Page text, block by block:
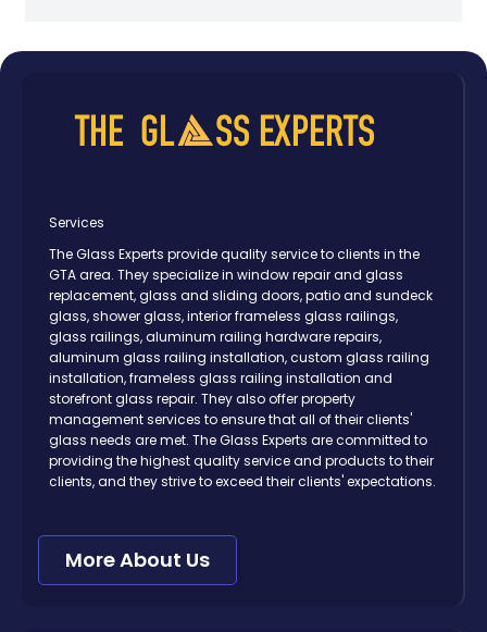
Services
The Glass Experts provide quality service to clients in the
GTA area. They specialize in window repair and glass
replacement, glass and sliding doors, patio and sundeck
glass, shower glass, interior frameless glass railings,
glass railings, aluminum railing hardware repairs,
aluminum glass railing installation, custom glass railing
installation, frameless glass railing installation and
storefront glass repair. They also offer property
management services to ensure that all of their clients'
glass needs are met. The Glass Experts are committed to
providing the highest quality service and products to their
clients, and they strive to exceed their clients' expectations.
More About Us